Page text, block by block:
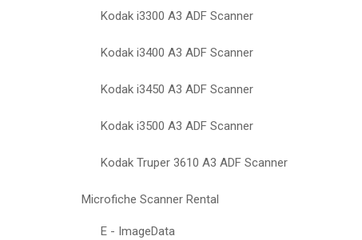
Kodak i3300 A3 ADF Scanner
Kodak i3400 A3 ADF Scanner
Kodak i3450 A3 ADF Scanner
Kodak i3500 A3 ADF Scanner
Kodak Truper 3610 A3 ADF Scanner
Microfiche Scanner Rental
E - ImageData